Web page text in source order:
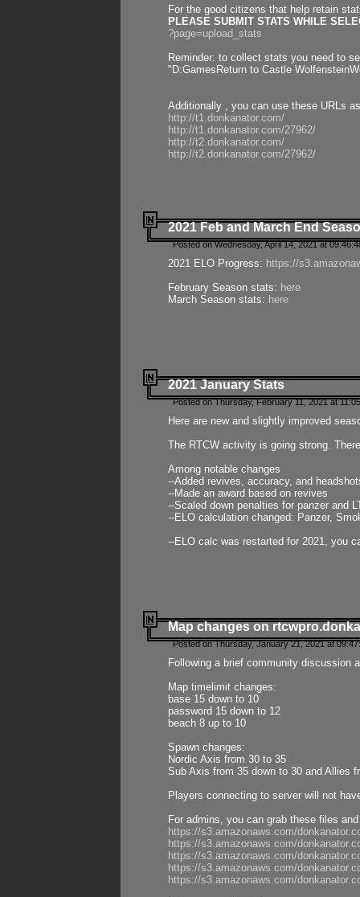
For the good citizens that help retain
PLEASE SUBMIT STATS WHILE
?page=upload_stats
Reminder: to collect stats you need to
"D:GamesReturn to Castle
Additionally , you can use these URLs
http://t1.donkanator.com/
http://t1.donkanator.com/27962/
http://t2.donkanator.com/
http://t2.donkanator.com/27962/
2021 Feb and March End
Posted on Wednesday, April 14, 2021 at
2021 ELO Progress: https://
February Season stats: here
March Season stats: here
2021 January Stats
Posted on Thursday, February 11, 2021 at
Here are new and slightly improved
The RTCW activity is going strong.
Among notable changes
--Added revives, accuracy, and
--Made an award based on revives
--Scaled down penalties for panzer and
--ELO calculation changed: Panzer,
--ELO calc was restarted for 2021, you
Map changes on
Posted on Thursday, January 21, 2021 at
Following a brief community discussion
Map timelimit changes:
base 15 down to 10
password 15 down to 12
beach 8 up to 10
Spawn changes:
Nordic Axis from 30 to 35
Sub Axis from 35 down to 30 and Allies
Players connecting to server will not
For admins, you can grab these files
https://s3.amazonaws.com/
https://s3.amazonaws.com/
https://s3.amazonaws.com/
https://s3.amazonaws.com/
https://s3.amazonaws.com/